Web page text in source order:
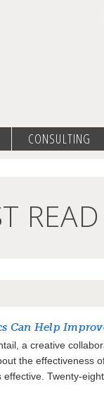
CONSULTING
READ
Can Help
a creative
the effectiveness
Twenty-